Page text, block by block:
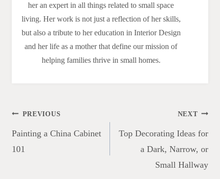
her an expert in all things related to small space
living. Her work is not just a reflection of her skills,
but also a tribute to her education in Interior Design
and her life as a mother that define our mission of
helping families thrive in small homes.
Post
navigation
PREVIOUS
Painting a China Cabinet
101
NEXT
Top Decorating Ideas for
a Dark, Narrow, or
Small Hallway